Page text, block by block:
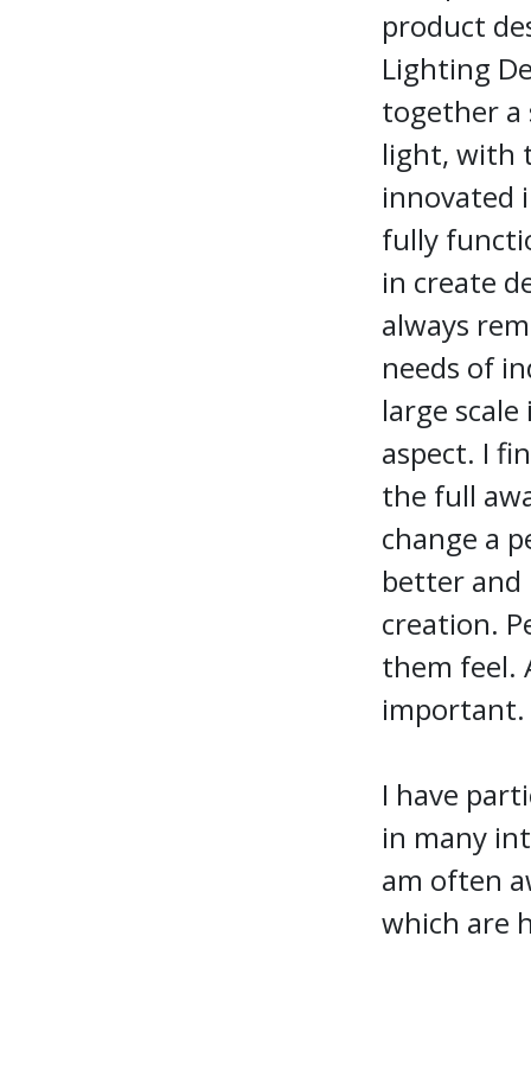
product
Lighting
together a
light, with
innovated
fully
in create
always
needs of
large
aspect. I
the full
change a
better and
creation.
them feel.
important.
I have
in many
am often
which are